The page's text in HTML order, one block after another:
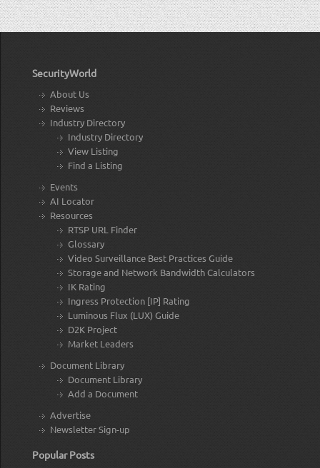
SecurityWorld
About Us
Reviews
Industry Directory
Industry Directory
View Listing
Find a Listing
Events
AI Locator
Resources
RTSP URL Finder
Glossary
Video Surveillance Best Practices Guide
Storage and Network Bandwidth Calculators
IK Rating
Ingress Protection [IP] Rating
Luminous Flux (LUX) Guide
D2K Project
Market Leaders
Document Library
Document Library
Add a Document
Advertise
Newsletter Sign-up
Popular Posts